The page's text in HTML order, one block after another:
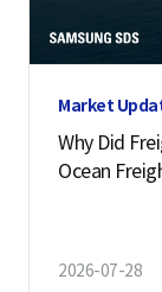
Market
Why Did
Ocean
2026-07-28